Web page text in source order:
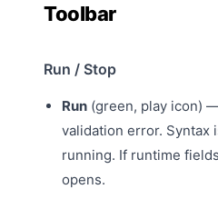
Toolbar
Run / Stop
Run (green, play icon)
validation error. Syntax
running. If runtime
opens.